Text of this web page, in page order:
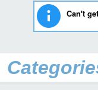
Can't